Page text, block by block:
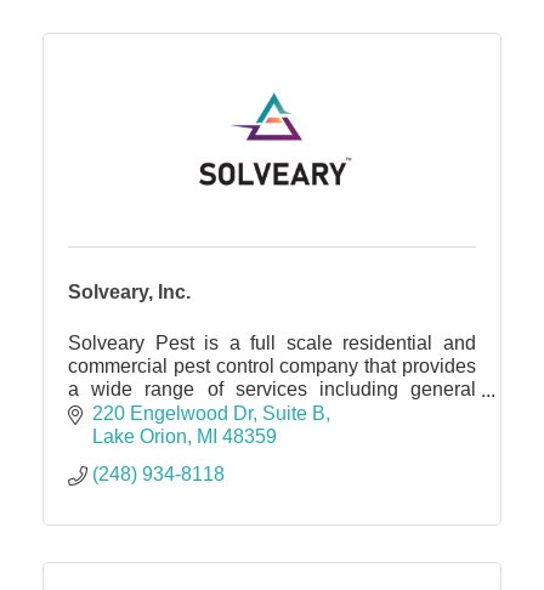
Solveary, Inc.
Solveary Pest is a full scale residential and
commercial pest control company that provides
a wide range of services including general
pest, rodent and bat exclusion and more.
220 Engelwood Dr Suite B
Lake Orion
MI 48359
(248) 934-8118